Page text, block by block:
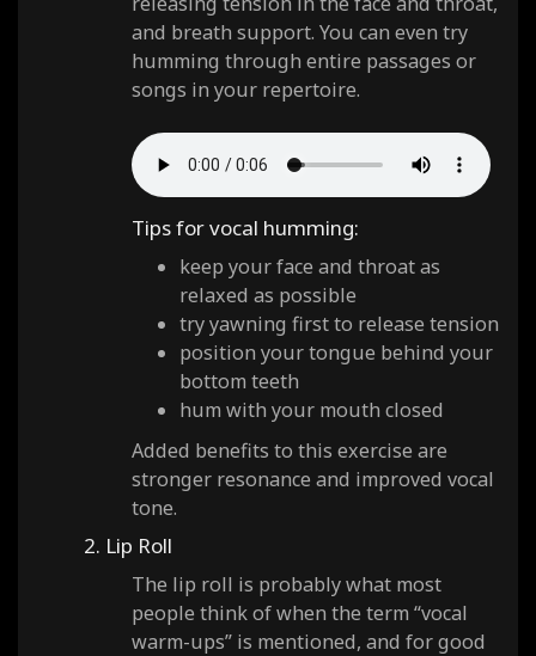
and breath support. You can even try
humming through entire passages or
songs in your repertoire.
Tips for vocal humming:
keep your face and throat as
relaxed as possible
try yawning first to release tension
position your tongue behind your
bottom teeth
hum with your mouth closed
Added benefits to this exercise are
stronger resonance and improved vocal
tone.
2. Lip Roll
The lip roll is probably what most
people think of when the term “vocal
warm-ups” is mentioned, and for good